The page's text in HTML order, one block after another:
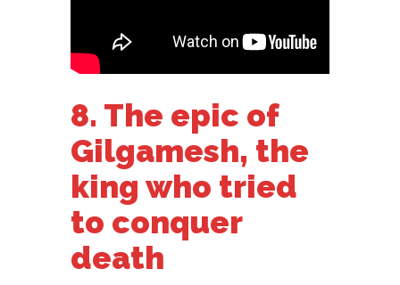
8. The epic of
Gilgamesh, the
king who tried
to conquer
death